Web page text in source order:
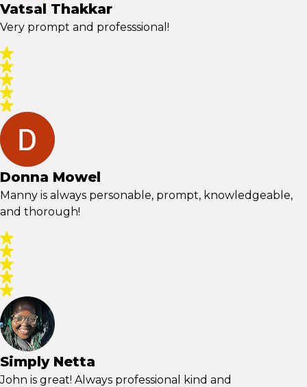
Vatsal Thakkar
Very prompt and professsional!
Donna Mowel
Manny is always personable, prompt, knowledgeable,
and thorough!
Simply Netta
John is great! Always professional kind and